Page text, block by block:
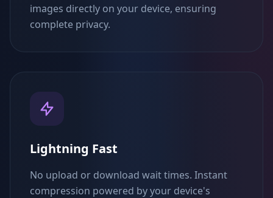
images directly on your device, ensuring
complete privacy.
Lightning Fast
No upload or download wait times. Instant
compression powered by your device's